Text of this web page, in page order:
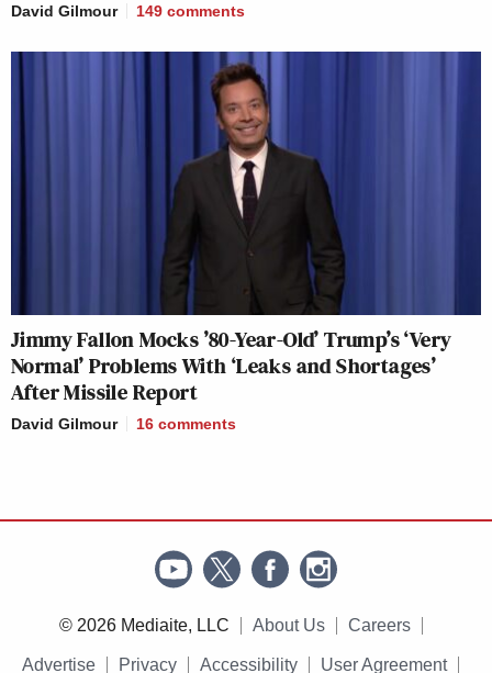
David Gilmour 149 comments
Jimmy Fallon Mocks ’80-Year-Old’ Trump’s ‘Very
Normal’ Problems With ‘Leaks and Shortages’
After Missile Report
David Gilmour 16 comments
© 2026 Mediaite, LLC About Us Careers
Advertise Privacy Accessibility User Agreement